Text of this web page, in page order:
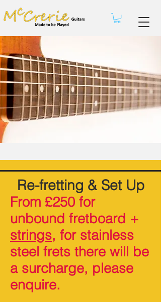
Re-fretting & Set Up
From £250 for
unbound fretboard +
strings, for stainless
steel frets there will be
a surcharge, please
enquire.